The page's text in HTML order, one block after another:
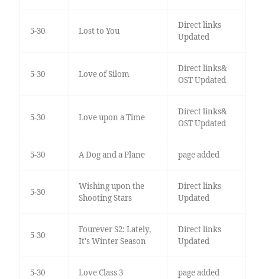
5-30 Lost to You
Direct links
Updated
5-30 Love of Silom
Direct links&
OST Updated
5-30 Love upon a Time
Direct links&
OST Updated
5-30 A Dog and a Plane page added
5-30
Wishing upon the
Shooting Stars
Direct links
Updated
5-30
Fourever S2: Lately,
It's Winter Season
Direct links
Updated
5-30 Love Class 3 page added